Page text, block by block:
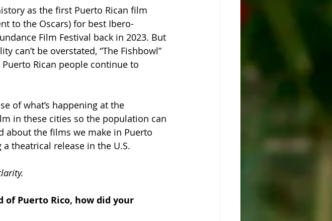
as the first Puerto Rican film
to the Oscars) for best Ibero-
Film Festival back in 2023. But
can’t be overstated, “The Fishbowl”
Rican people continue to
of what’s happening at the
in these cities so the population can
about the films we make in Puerto
theatrical release in the U.S.
Puerto Rico, how did your